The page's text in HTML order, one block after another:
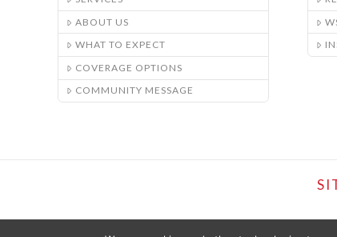
ABOUT US
WHAT TO EXPECT
COVERAGE OPTIONS
COMMUNITY MESSAGE